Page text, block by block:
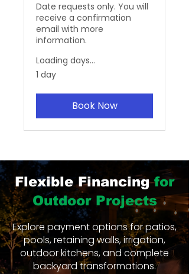
Date requests only. You will
receive a confirmation
email with more
information.
Loading days...
1 day
Book Now
Flexible Financingfor
Outdoor Projects
Explore payment options for patios,
pools, retaining walls, irrigation,
outdoor kitchens, and complete
backyard transformations.